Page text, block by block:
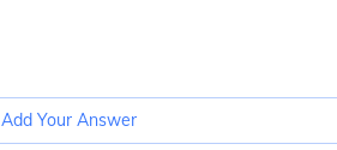
Add Your Answer